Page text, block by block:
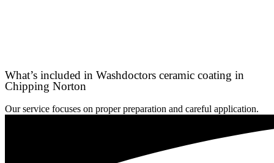
What’s included in Washdoctors ceramic coating in
Chipping Norton
Our service focuses on proper preparation and careful application.